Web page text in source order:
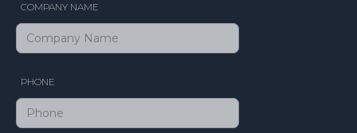
COMPANY NAME
PHONE